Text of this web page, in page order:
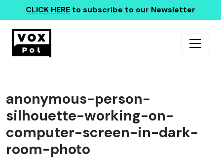
CLICK HERE to subscribe to our Newsletter
anonymous-person-
silhouette-working-on-
computer-screen-in-dark-
room-photo